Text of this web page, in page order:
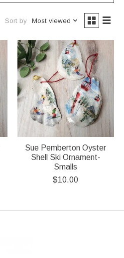
Sort by Most viewed
Sue Pemberton Oyster
Shell Ski Ornament-
Smalls
$10.00